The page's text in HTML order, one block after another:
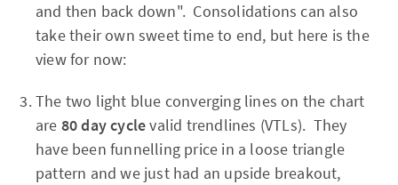
and then back down". Consolidations can also
take their own sweet time to end, but here is the
view for now:
The two light blue converging lines on the chart
are 80 day cyclevalid trendlines (VTLs). They
have been funnelling price in a loose triangle
pattern and we just had an upside breakout,